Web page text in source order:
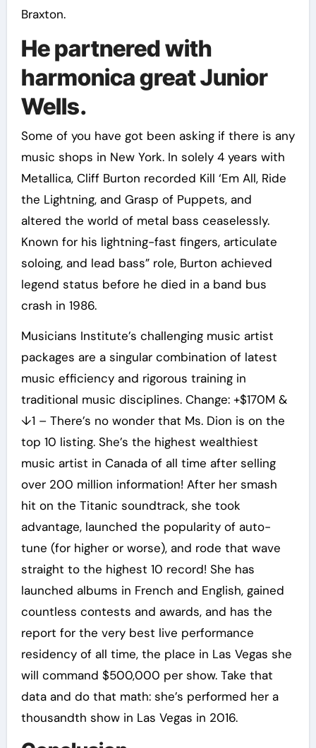
Braxton.
He partnered with
harmonica great Junior
Wells.
Some of you have got been asking if there is any
music shops in New York. In solely 4 years with
Metallica, Cliff Burton recorded Kill ‘Em All, Ride
the Lightning, and Grasp of Puppets, and
altered the world of metal bass ceaselessly.
Known for his lightning-fast fingers, articulate
soloing, and lead bass” role, Burton achieved
legend status before he died in a band bus
crash in 1986.
Musicians Institute’s challenging music artist
packages are a singular combination of latest
music efficiency and rigorous training in
traditional music disciplines. Change: +$170M &
↓1 – There’s no wonder that Ms. Dion is on the
top 10 listing. She’s the highest wealthiest
music artist in Canada of all time after selling
over 200 million information! After her smash
hit on the Titanic soundtrack, she took
advantage, launched the popularity of auto-
tune (for higher or worse), and rode that wave
straight to the highest 10 record! She has
launched albums in French and English, gained
countless contests and awards, and has the
report for the very best live performance
residency of all time, the place in Las Vegas she
will command $500,000 per show. Take that
data and do that math: she’s performed her a
thousandth show in Las Vegas in 2016.